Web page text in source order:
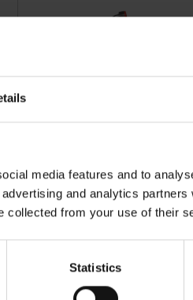
media features and to
and analytics
collected from your use of their
Statistics
Get